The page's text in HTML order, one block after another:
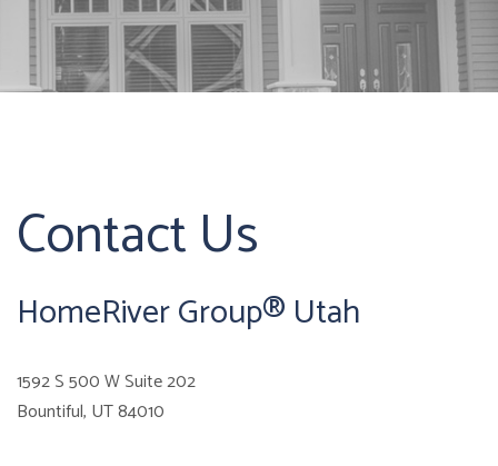
Contact Us
HomeRiver Group® Utah
1592 S 500 W Suite 202
Bountiful, UT84010